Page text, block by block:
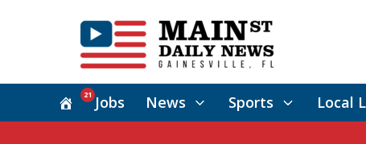
Jobs
21 News Sports Local